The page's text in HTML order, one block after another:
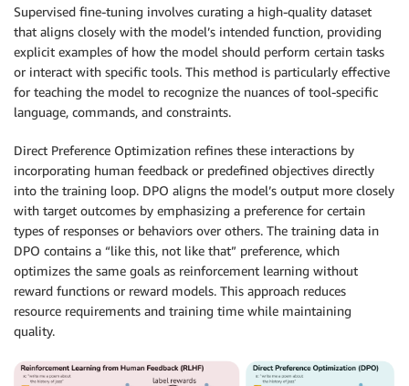
Supervised fine-tuning involves curating a high-quality dataset
that aligns closely with the model’s intended function, providing
explicit examples of how the model should perform certain tasks
or interact with specific tools. This method is particularly effective
for teaching the model to recognize the nuances of tool-specific
language, commands, and constraints.
Direct Preference Optimization refines these interactions by
incorporating human feedback or predefined objectives directly
into the training loop. DPO aligns the model’s output more closely
with target outcomes by emphasizing a preference for certain
types of responses or behaviors over others. The training data in
DPO contains a “like this, not like that” preference, which
optimizes the same goals as reinforcement learning without
reward functions or reward models. This approach reduces
resource requirements and training time while maintaining
quality.